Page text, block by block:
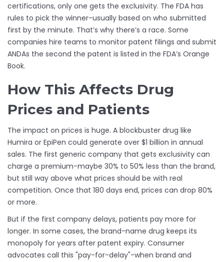
certifications, only one gets the exclusivity. The FDA has
rules to pick the winner-usually based on who submitted
first by the minute. That’s why there’s a race. Some
companies hire teams to monitor patent filings and submit
ANDAs the second the patent is listed in the FDA’s Orange
Book.
How This Affects Drug
Prices and Patients
The impact on prices is huge. A blockbuster drug like
Humira or EpiPen could generate over $1 billion in annual
sales. The first generic company that gets exclusivity can
charge a premium-maybe 30% to 50% less than the brand,
but still way above what prices should be with real
competition. Once that 180 days end, prices can drop 80%
or more.
But if the first company delays, patients pay more for
longer. In some cases, the brand-name drug keeps its
monopoly for years after patent expiry. Consumer
advocates call this "pay-for-delay"-when brand and